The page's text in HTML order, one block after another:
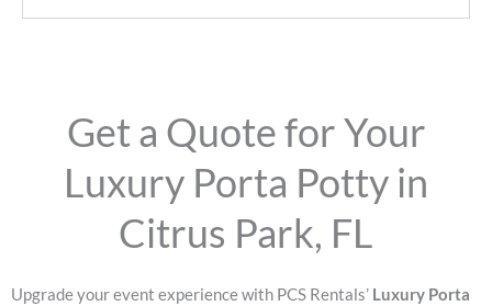
Get a Quote for Your
Luxury Porta Potty in
Citrus Park, FL
Upgrade your event experience with PCS Rentals’ Luxury Porta